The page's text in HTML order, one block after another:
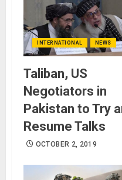
INTERNATIONAL NEWS
Taliban, US
Negotiators in
Pakistan to Try
Resume Talks
OCTOBER 2, 2019